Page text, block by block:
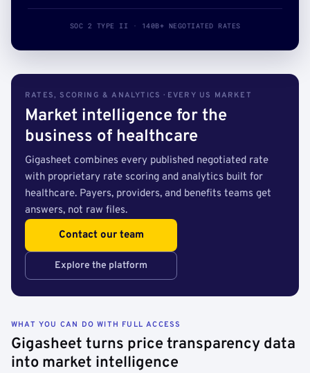
SOC 2 TYPE II · 140B+ NEGOTIATED RATES
RATES, SCORING & ANALYTICS · EVERY US MARKET
Market intelligence for the
business of healthcare
Gigasheet combines every published negotiated rate
with proprietary rate scoring and analytics built for
healthcare. Payers, providers, and benefits teams get
answers, not raw files.
Contact our team
Explore the platform
WHAT YOU CAN DO WITH FULL ACCESS
Gigasheet turns price transparency data
into market intelligence